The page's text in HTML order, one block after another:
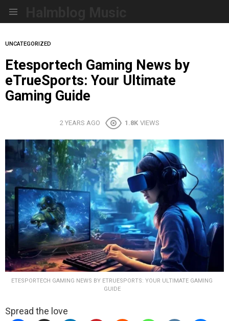
UNCATEGORIZED
Etesportech Gaming News by
eTrueSports: Your Ultimate
Gaming Guide
2 YEARS AGO 1.8K VIEWS
ETESPORTECH GAMING NEWS BY ETRUESPORTS: YOUR ULTIMATE GAMING
GUIDE
Spread the love